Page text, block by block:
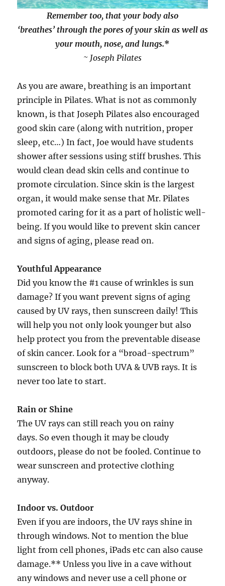
Remember too, that your body also
‘breathes’ through the pores of your skin as well as
your mouth, nose, and lungs.*
~ Joseph Pilates
As you are aware, breathing is an important
principle in Pilates. What is not as commonly
known, is that Joseph Pilates also encouraged
good skin care (along with nutrition, proper
sleep, etc…) In fact, Joe would have students
shower after sessions using stiff brushes. This
would clean dead skin cells and continue to
promote circulation. Since skin is the largest
organ, it would make sense that Mr. Pilates
promoted caring for it as a part of holistic well-
being. If you would like to prevent skin cancer
and signs of aging, please read on.
Youthful Appearance
Did you know the #1 cause of wrinkles is sun
damage? If you want prevent signs of aging
caused by UV rays, then sunscreen daily! This
will help you not only look younger but also
help protect you from the preventable disease
of skin cancer. Look for a “broad-spectrum”
sunscreen to block both UVA & UVB rays. It is
never too late to start.
Rain or Shine
The UV rays can still reach you on rainy
days. So even though it may be cloudy
outdoors, please do not be fooled. Continue to
wear sunscreen and protective clothing
anyway.
Indoor vs. Outdoor
Even if you are indoors, the UV rays shine in
through windows. Not to mention the blue
light from cell phones, iPads etc can also cause
damage.** Unless you live in a cave without
any windows and never use a cell phone or